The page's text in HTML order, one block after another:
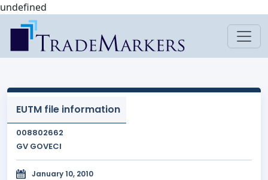
undefined
EUTM file information
008802662
GV GOVECI
January 10, 2010